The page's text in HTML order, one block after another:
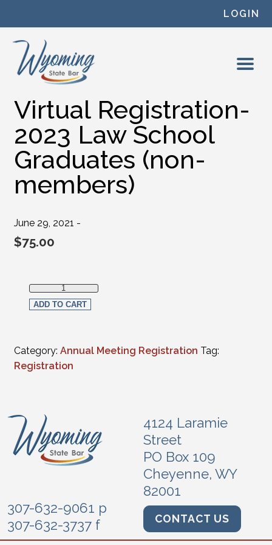
LOGIN
Virtual Registration-
2023 Law School
Graduates (non-
members)
June 29, 2021 -
$75.00
Virtual Registration-2023 Law School Graduates (non-
ADD TO CART
Category: Annual Meeting Registration Tag:
Registration
4124 Laramie
Street
PO Box 109
Cheyenne, WY
82001
307-632-9061 p
307-632-3737 f
CONTACT US